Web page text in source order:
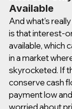
Available
And what's
is that interest-
available, which
in a market
skyrocketed. If
conserve cash
payment low
worried about